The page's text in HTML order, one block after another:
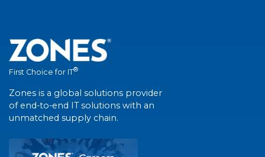
First Choice for IT®
Zones is a global solutions provider
of end-to-end IT solutions with an
unmatched supply chain.